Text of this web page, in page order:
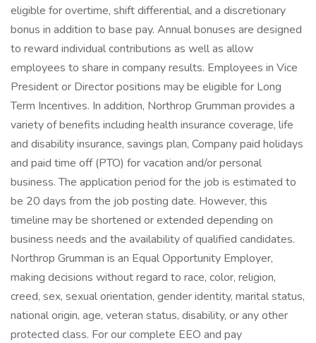
eligible for overtime, shift differential, and a discretionary
bonus in addition to base pay. Annual bonuses are designed
to reward individual contributions as well as allow
employees to share in company results. Employees in Vice
President or Director positions may be eligible for Long
Term Incentives. In addition, Northrop Grumman provides a
variety of benefits including health insurance coverage, life
and disability insurance, savings plan, Company paid holidays
and paid time off (PTO) for vacation and/or personal
business. The application period for the job is estimated to
be 20 days from the job posting date. However, this
timeline may be shortened or extended depending on
business needs and the availability of qualified candidates.
Northrop Grumman is an Equal Opportunity Employer,
making decisions without regard to race, color, religion,
creed, sex, sexual orientation, gender identity, marital status,
national origin, age, veteran status, disability, or any other
protected class. For our complete EEO and pay